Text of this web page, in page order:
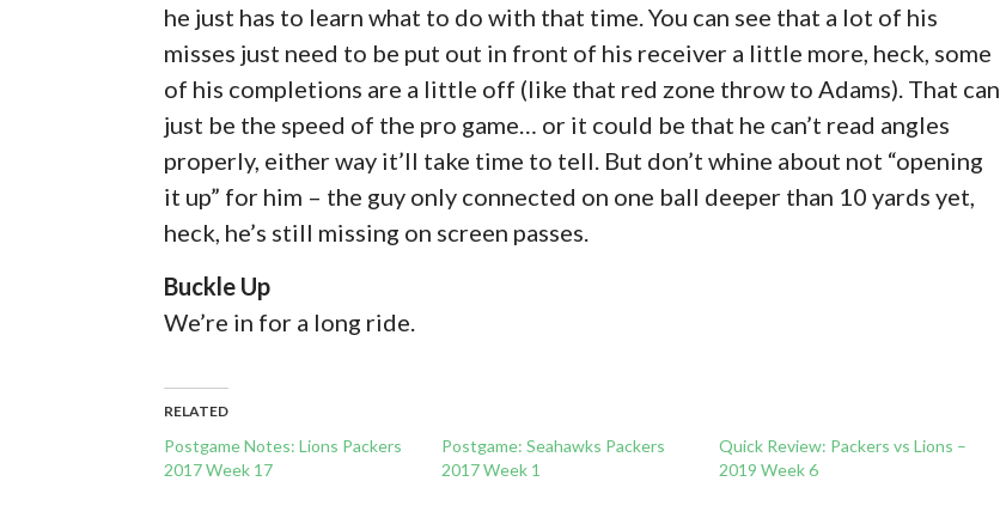
he just has to learn what to do with that time. You can see that a lot of his
misses just need to be put out in front of his receiver a little more, heck, some
of his completions are a little off (like that red zone throw to Adams). That can
just be the speed of the pro game… or it could be that he can’t read angles
properly, either way it’ll take time to tell. But don’t whine about not “opening
it up” for him – the guy only connected on one ball deeper than 10 yards yet,
heck, he’s still missing on screen passes.
Buckle Up
We’re in for a long ride.
RELATED
Postgame Notes: Lions Packers
2017 Week 17
Postgame: Seahawks Packers
2017 Week 1
Quick Review: Packers vs Lions –
2019 Week 6